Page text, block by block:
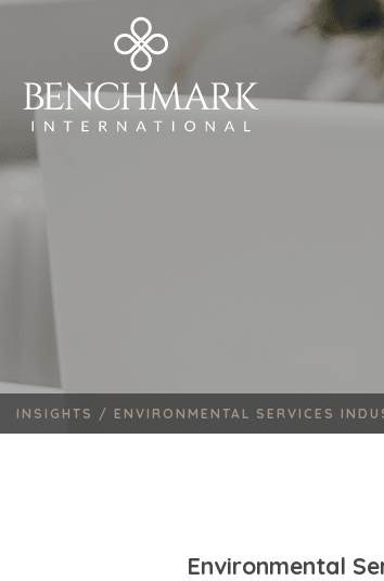
INSIGHTS / ENVIRONMENTAL SERVICES
Environmental